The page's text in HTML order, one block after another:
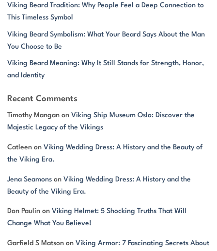
Viking Beard Tradition: Why People Feel a Deep Connection to
This Timeless Symbol
Viking Beard Symbolism: What Your Beard Says About the Man
You Choose to Be
Viking Beard Meaning: Why It Still Stands for Strength, Honor,
and Identity
Recent Comments
Timothy Mangan on Viking Ship Museum Oslo: Discover the
Majestic Legacy of the Vikings
Catleen on Viking Wedding Dress: A History and the Beauty of
the Viking Era.
Jena Seamons on Viking Wedding Dress: A History and the
Beauty of the Viking Era.
Don Paulin on Viking Helmet: 5 Shocking Truths That Will
Change What You Believe!
Garfield S Matson on Viking Armor: 7 Fascinating Secrets About